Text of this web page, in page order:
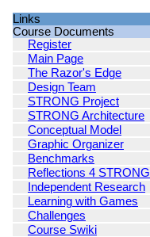
Links
Course Documents
Register
Main Page
The Razor's Edge
Design Team
STRONG Project
STRONG Architecture
Conceptual Model
Graphic Organizer
Benchmarks
Reflections 4 STRONG
Independent Research
Learning with Games
Challenges
Course Swiki